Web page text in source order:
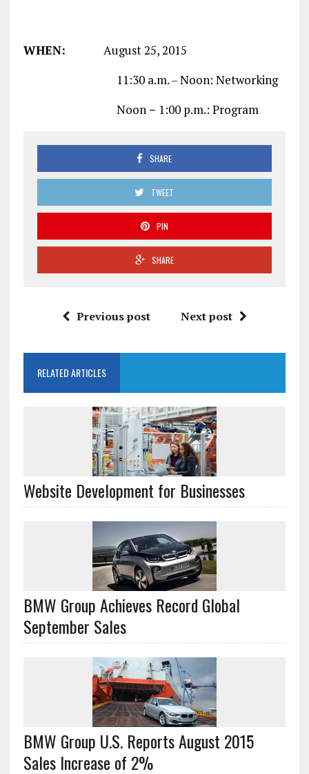
WHEN: August 25, 2015
11:30 a.m. – Noon: Networking
Noon – 1:00 p.m.: Program
SHARE
TWEET
PIN
SHARE
Previous post Next post
RELATED ARTICLES
Website Development for Businesses
BMW Group Achieves Record Global
September Sales
BMW Group U.S. Reports August 2015
Sales Increase of 2%